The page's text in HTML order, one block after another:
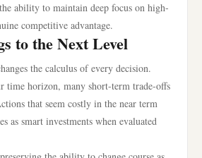
ability to maintain deep focus on high-
competitive advantage.
to the Next Level
the calculus of every decision.
time horizon, many short-term trade-offs
that seem costly in the near term
as smart investments when evaluated